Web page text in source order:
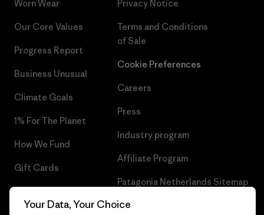
Worn Wear
Our Core Values
Progress Report
Business Unusual
Climate Goals
1% For The Planet
How We Fund
Gift Cards
Privacy Notice
Terms and Conditions
of Sale
Cookie Preferences
Careers
Press
Industry program
Affiliate Program
Patagonia Netherlands Sitemap
Your Data, Your Choice